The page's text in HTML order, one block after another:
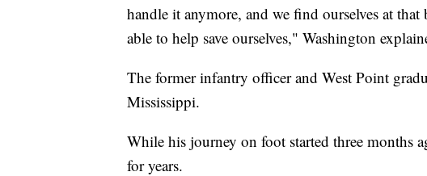
handle it anymore, and we find ourselves at
able to help save ourselves," Washington
The former infantry officer and West Point
Mississippi.
While his journey on foot started three months
for years.